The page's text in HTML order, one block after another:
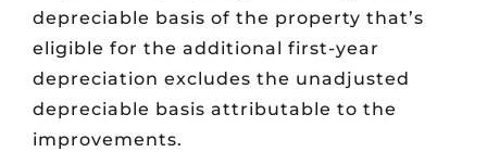
depreciable basis of the property that’s
eligible for the additional first-year
depreciation excludes the unadjusted
depreciable basis attributable to the
improvements.